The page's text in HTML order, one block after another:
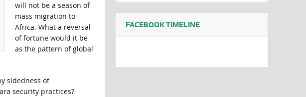
will not be a season of
mass migration to
Africa. What a reversal
of fortune would it be
as the pattern of global
sidedness of
security practices?
FACEBOOK TIMELINE